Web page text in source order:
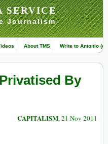
SERVICE
Journalism
About TMS Write to Antonio
By
CAPITALISM, 21 Nov 2011